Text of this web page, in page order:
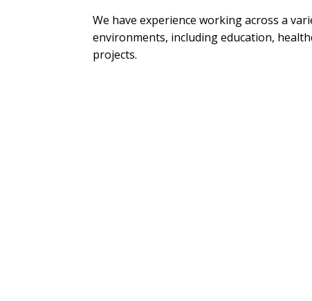
We have experience working across a
environments, including education,
projects.